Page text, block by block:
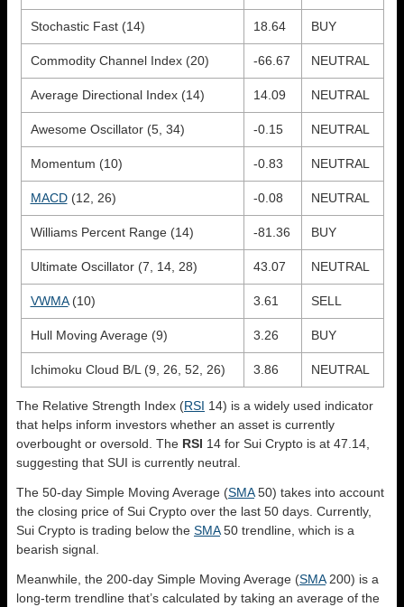
Stochastic Fast (14) 18.64 BUY
Commodity Channel Index (20) -66.67 NEUTRAL
Average Directional Index (14) 14.09 NEUTRAL
Awesome Oscillator (5, 34) -0.15 NEUTRAL
Momentum (10) -0.83 NEUTRAL
MACD(12, 26) -0.08 NEUTRAL
Williams Percent Range (14) -81.36 BUY
Ultimate Oscillator (7, 14, 28) 43.07 NEUTRAL
VWMA(10) 3.61 SELL
Hull Moving Average (9) 3.26 BUY
Ichimoku Cloud B/L (9, 26, 52, 26) 3.86 NEUTRAL
The Relative Strength Index (RSI 14) is a widely used indicator
that helps inform investors whether an asset is currently
overbought or oversold. The RSI 14 for Sui Crypto is at 47.14,
suggesting that SUI is currently neutral.
The 50-day Simple Moving Average (SMA50) takes into account
the closing price of Sui Crypto over the last 50 days. Currently,
Sui Crypto is trading below the SMA50 trendline, which is a
bearish signal.
Meanwhile, the 200-day Simple Moving Average (SMA200) is a
long-term trendline that’s calculated by taking an average of the